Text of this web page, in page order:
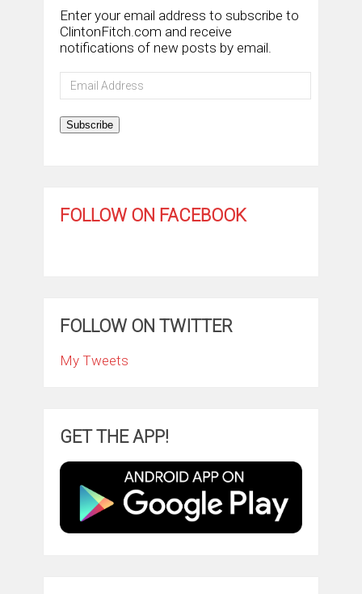
Enter your email address to subscribe to
ClintonFitch.com and receive
notifications of new posts by email.
Email
Address
Subscribe
FOLLOW ON FACEBOOK
FOLLOW ON TWITTER
My Tweets
GET THE APP!